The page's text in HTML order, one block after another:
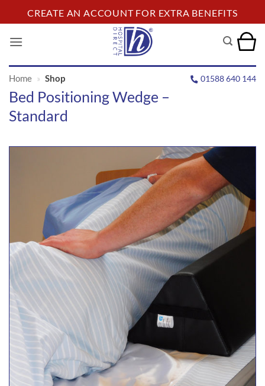
to
content
CREATE AN ACCOUNT FOR EXTRA BENEFITS
Home » Shop 01588 640 144
Bed Positioning Wedge –
Standard